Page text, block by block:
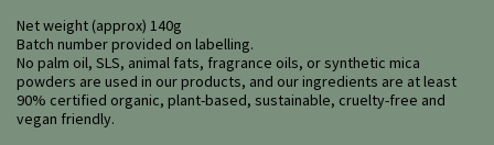
Net weight (approx) 140g
Batch number provided on labelling.
No palm oil, SLS, animal fats, fragrance oils, or synthetic mica
powders are used in our products, and our ingredients are at least
90% certified organic, plant-based, sustainable, cruelty-free and
vegan friendly.